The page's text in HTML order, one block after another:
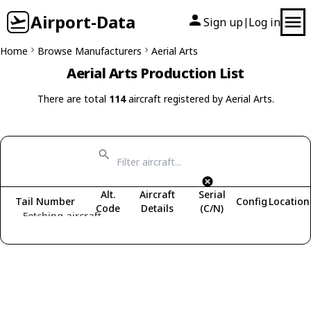
Airport-Data Sign up| Log in
Home Browse Manufacturers Aerial Arts
Aerial Arts Production List
There are total 114aircraft registered by Aerial Arts.
Fetching aircraft...
Tail Number
Alt.
Code
Aircraft
Details
Serial
(C/N)
Config Location